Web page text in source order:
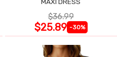
$36.99
$25.89 -30%